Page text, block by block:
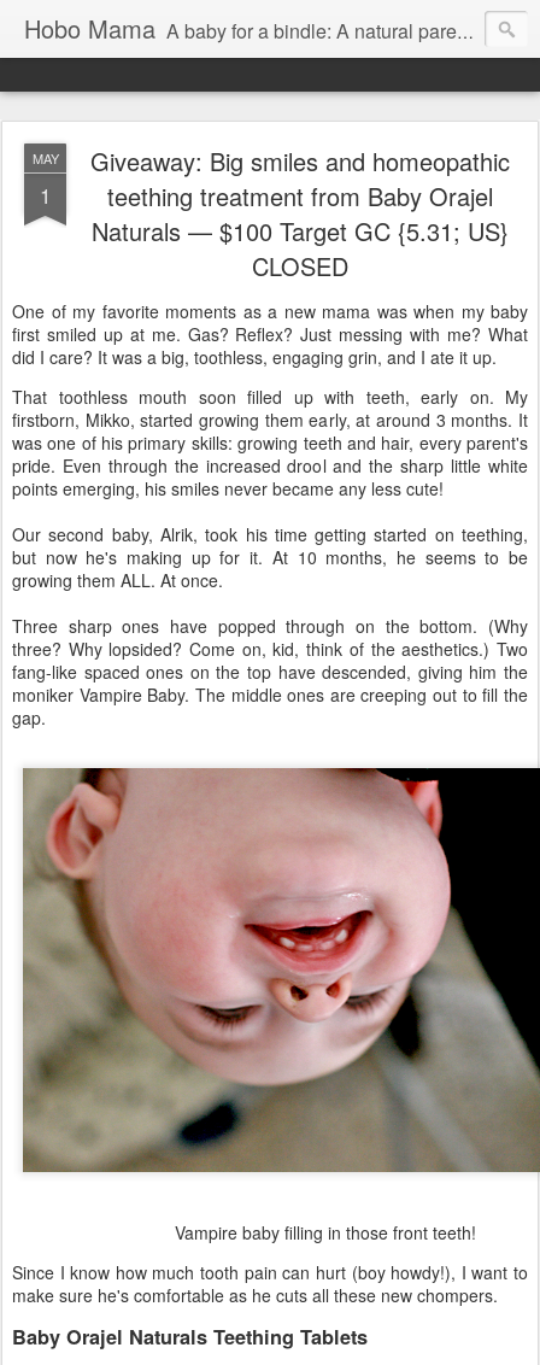
Hobo Mama A baby for a bindle: A natural parenting blog
MAY
1
Giveaway: Big smiles and homeopathic
teething treatment from Baby Orajel
Naturals — $100 Target GC {5.31; US}
CLOSED
One of my favorite moments as a new mama was when my baby
first smiled up at me. Gas? Reflex? Just messing with me? What
did I care? It was a big, toothless, engaging grin, and I ate it up.
That toothless mouth soon filled up with teeth, early on. My
firstborn, Mikko, started growing them early, at around 3 months. It
was one of his primary skills: growing teeth and hair, every parent's
pride. Even through the increased drool and the sharp little white
points emerging, his smiles never became any less cute!
Our second baby, Alrik, took his time getting started on teething,
but now he's making up for it. At 10 months, he seems to be
growing them ALL. At once.
Three sharp ones have popped through on the bottom. (Why
three? Why lopsided? Come on, kid, think of the aesthetics.) Two
fang-like spaced ones on the top have descended, giving him the
moniker Vampire Baby. The middle ones are creeping out to fill the
gap.
Vampire baby filling in those front teeth!
Since I know how much tooth pain can hurt (boy howdy!), I want to
make sure he's comfortable as he cuts all these new chompers.
Baby Orajel Naturals Teething Tablets